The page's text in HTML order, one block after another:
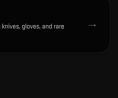
gloves, and rare
→